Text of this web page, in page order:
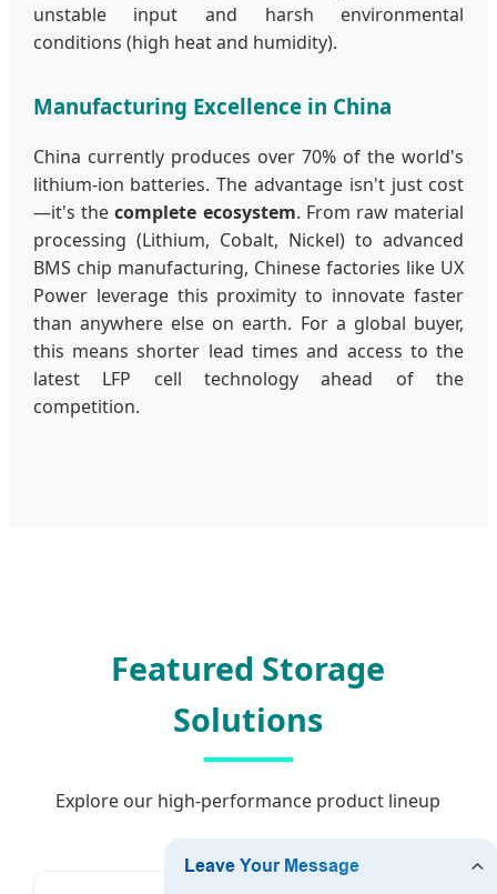
unstable input and harsh environmental
conditions (high heat and humidity).
Manufacturing Excellence in China
China currently produces over 70% of the world's
lithium-ion batteries. The advantage isn't just cost
—it's thecomplete ecosystem. From raw material
processing (Lithium, Cobalt, Nickel) to advanced
BMS chip manufacturing, Chinese factories like UX
Power leverage this proximity to innovate faster
than anywhere else on earth. For a global buyer,
this means shorter lead times and access to the
latest LFP cell technology ahead of the
competition.
Featured Storage
Solutions
Explore our high-performance product lineup